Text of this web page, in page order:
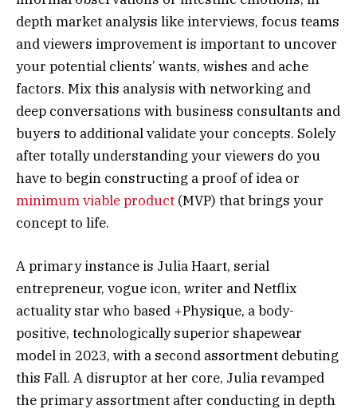
depth market analysis like interviews, focus teams
and viewers improvement is important to uncover
your potential clients’ wants, wishes and ache
factors. Mix this analysis with networking and
deep conversations with business consultants and
buyers to additional validate your concepts. Solely
after totally understanding your viewers do you
have to begin constructing a proof of idea or
minimum viable product (MVP) that brings your
concept to life.
A primary instance is Julia Haart, serial
entrepreneur, vogue icon, writer and Netflix
actuality star who based +Physique, a body-
positive, technologically superior shapewear
model in 2023, with a second assortment debuting
this Fall. A disruptor at her core, Julia revamped
the primary assortment after conducting in depth